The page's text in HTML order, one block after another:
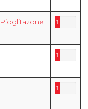
1
1
1